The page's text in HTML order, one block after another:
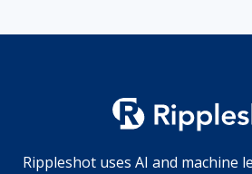
Rippleshot uses AI and machine